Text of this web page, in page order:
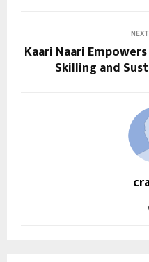
Kaari Naari
Skilling and